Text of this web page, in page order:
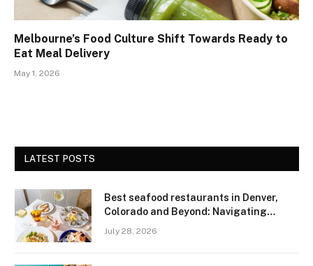
Melbourne’s Food Culture Shift Towards Ready to
Eat Meal Delivery
May 1, 2026
LATEST POSTS
Best seafood restaurants in Denver,
Colorado and Beyond: Navigating
Region
July 28, 2026